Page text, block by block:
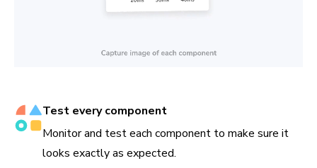
Test every component
Monitor and test each component to make sure it
looks exactly as expected.